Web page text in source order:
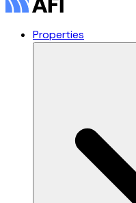
Properties